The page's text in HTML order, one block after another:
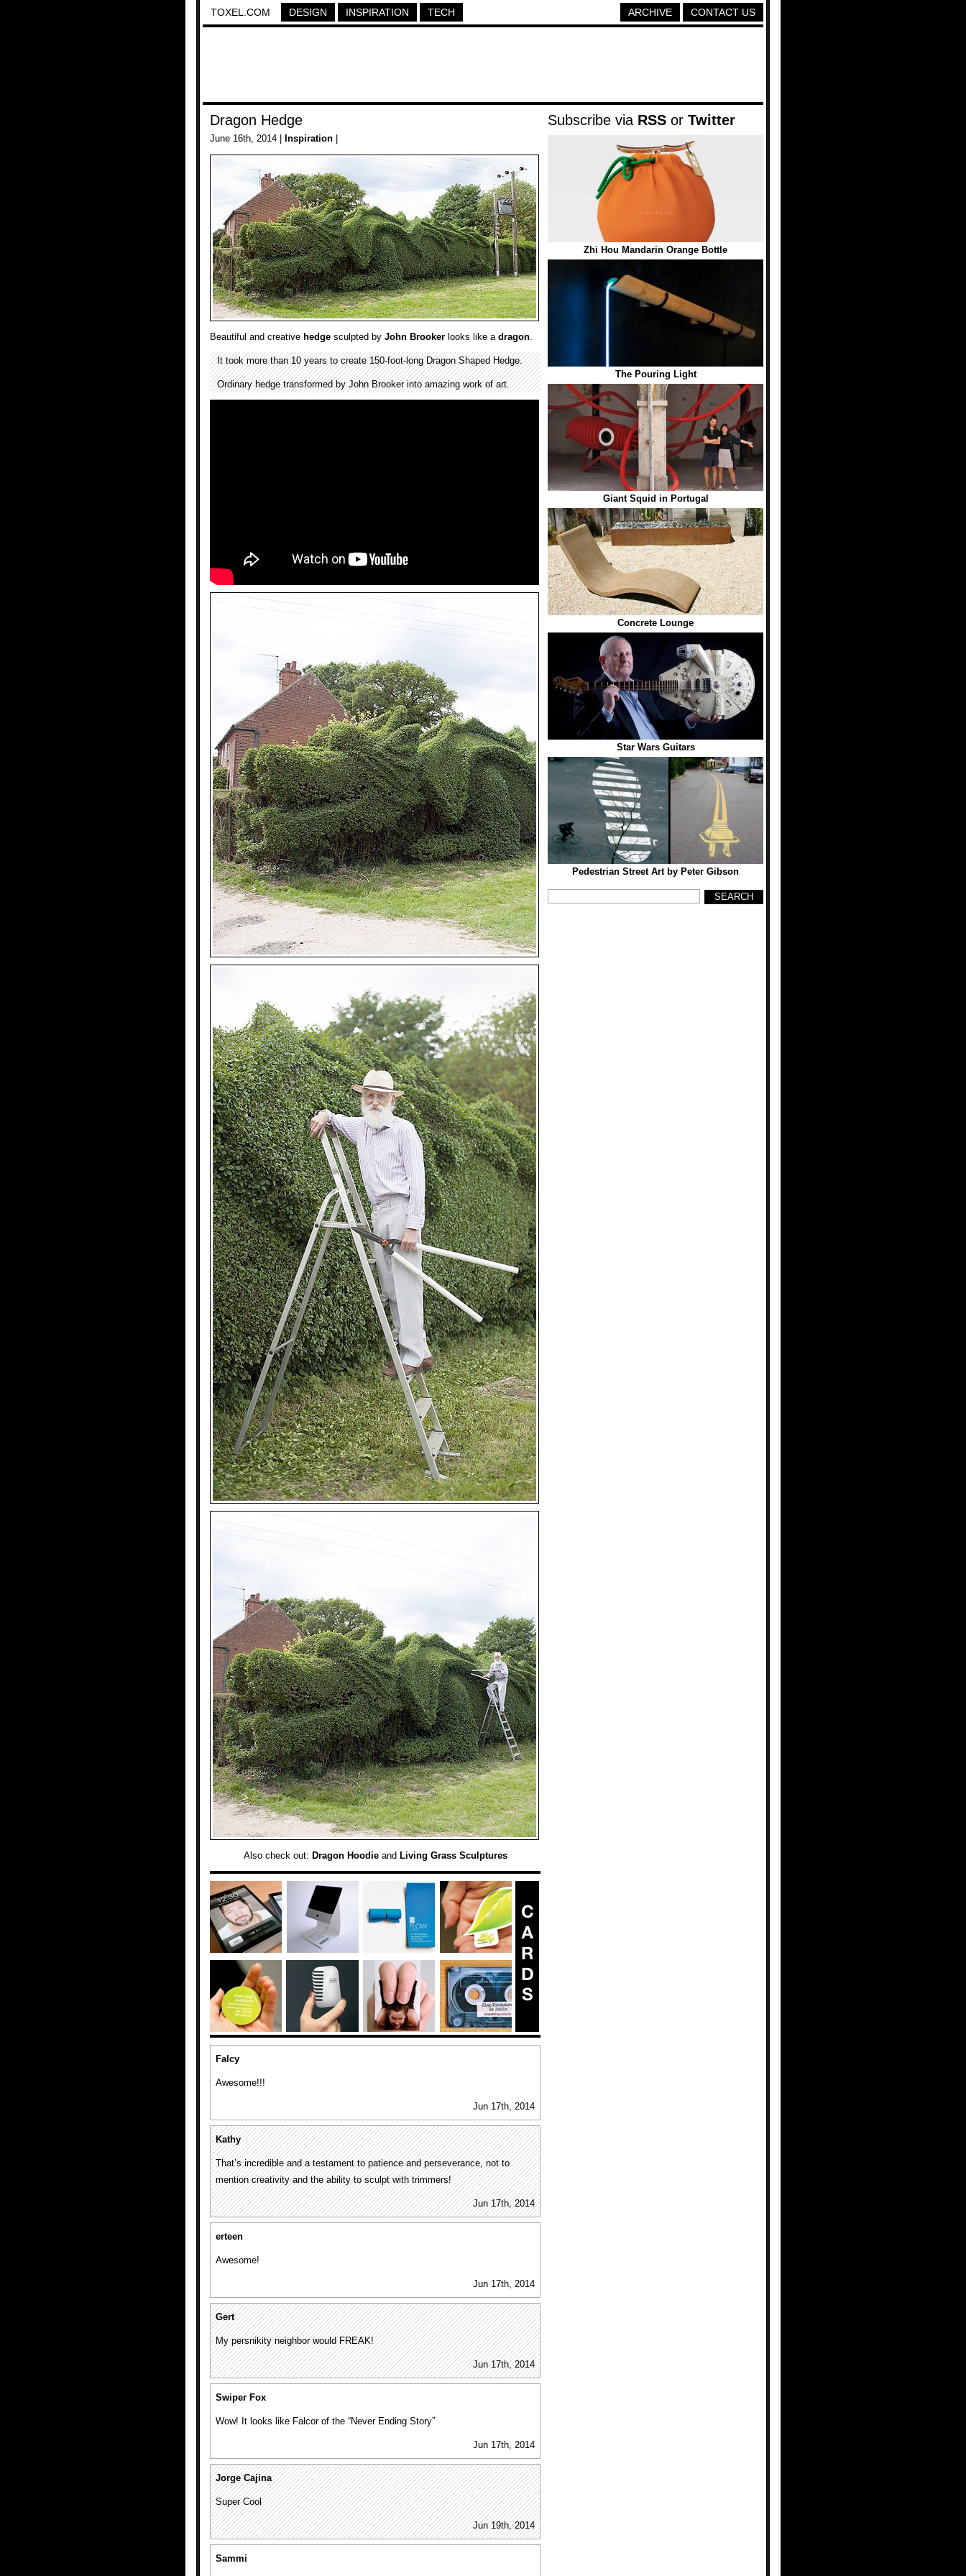
TOXEL.COM DESIGN INSPIRATION TECH CONTACT US
ARCHIVE
Dragon Hedge
June 16th, 2014 | Inspiration
Beautiful and creative hedge sculpted by John Brooker looks like a dragon.
It took more than 10 years to create 150-foot-long Dragon Shaped Hedge.
Ordinary hedge transformed by John Brooker into amazing work of art.
Also check out: Dragon Hoodieand Living Grass Sculptures
Falcy
Awesome!!!
Jun 17th, 2014
Kathy
That’s incredible and a testament to patience and perseverance, not to
mention creativity and the ability to sculpt with trimmers!
Jun 17th, 2014
erteen
Awesome!
Jun 17th, 2014
Gert
My persnikity neighbor would FREAK!
Jun 17th, 2014
Swiper Fox
Wow! It looks like Falcor of the “Never Ending Story”
Jun 17th, 2014
Jorge Cajina
Super Cool
Jun 19th, 2014
Sammi
Subscribe via RSS or Twitter
Zhi Hou Mandarin Orange Bottle
The Pouring Light
Giant Squid in Portugal
Concrete Lounge
Star Wars Guitars
Pedestrian Street Art by Peter Gibson